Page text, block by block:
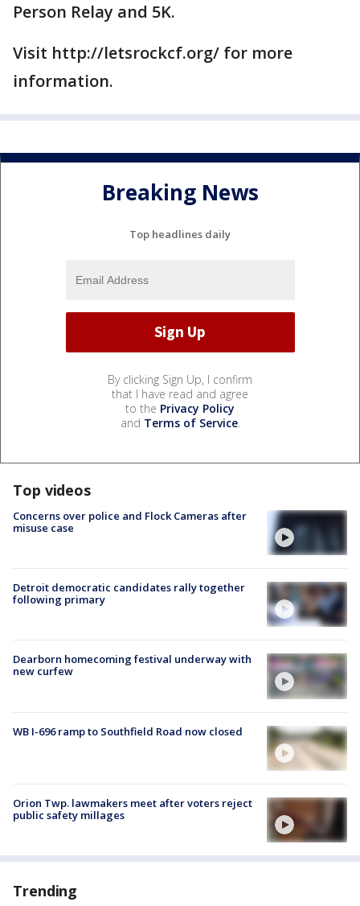
Person Relay and 5K.
Visit http://letsrockcf.org/ for more
information.
Breaking News
Top headlines daily
By clicking Sign Up, I confirm
that I have read and agree
to the Privacy Policy
and Terms of Service.
Top videos
Concerns over police and Flock Cameras after
misuse case
Detroit democratic candidates rally together
following primary
Dearborn homecoming festival underway with
new curfew
WB I-696 ramp to Southfield Road now closed
Orion Twp. lawmakers meet after voters reject
public safety millages
Trending